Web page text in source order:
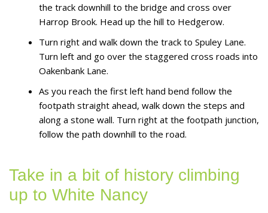
the track downhill to the bridge and cross over
Harrop Brook. Head up the hill to Hedgerow.
Turn right and walk down the track to Spuley Lane.
Turn left and go over the staggered cross roads into
Oakenbank Lane.
As you reach the first left hand bend follow the
footpath straight ahead, walk down the steps and
along a stone wall. Turn right at the footpath junction,
follow the path downhill to the road.
Take in a bit of history climbing
up to White Nancy